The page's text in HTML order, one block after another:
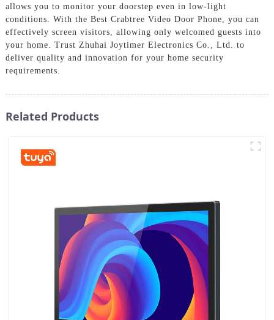
allows you to monitor your doorstep even in low-light
conditions. With the Best Crabtree Video Door Phone, you can
effectively screen visitors, allowing only welcomed guests into
your home. Trust Zhuhai Joytimer Electronics Co., Ltd. to
deliver quality and innovation for your home security
requirements.
Related Products